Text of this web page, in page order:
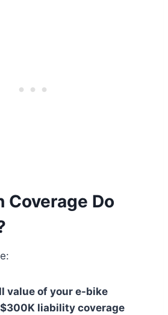
Coverage Do
value of your e-bike
liability coverage